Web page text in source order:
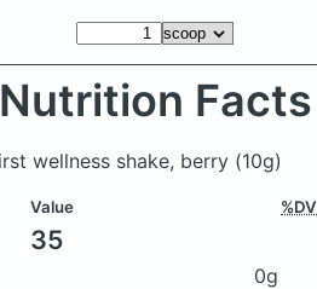
Nutrition Facts
wellness shake, berry (10g)
Value %DV
35
0g